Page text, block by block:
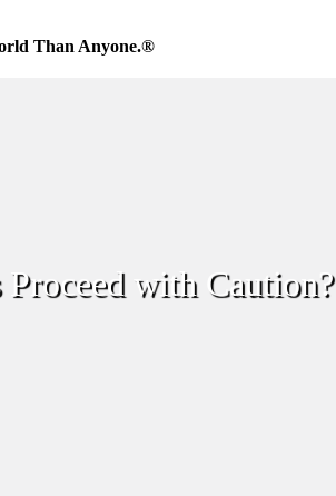
Than Anyone.®
with Caution?